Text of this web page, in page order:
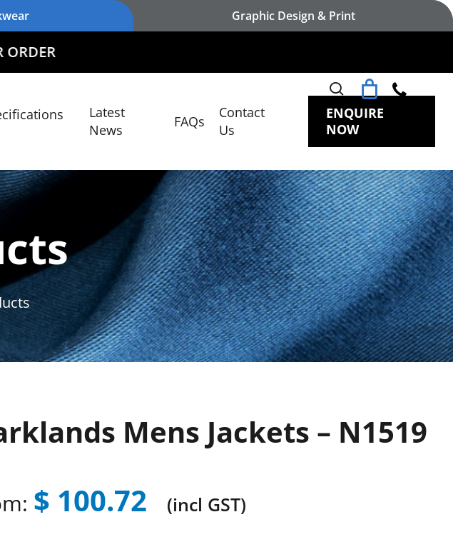
Graphic Design & Print
Latest
News
FAQs
Contact
Us
search
ENQUIRE
NOW
Mens Jackets – N1519
$ 100.72 (incl GST)